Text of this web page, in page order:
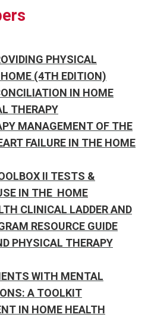
PHYSICAL
(4TH EDITION)
IN HOME
THERAPY
MANAGEMENT OF THE
FAILURE IN THE HOME
II TESTS &
IN THE HOME
CLINICAL LADDER AND
RESOURCE GUIDE
PHYSICAL THERAPY
WITH MENTAL
A TOOLKIT
IN HOME HEALTH